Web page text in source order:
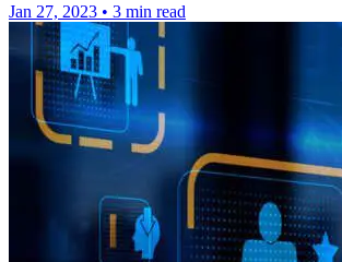
Jan 27, 2023 • 3 min read